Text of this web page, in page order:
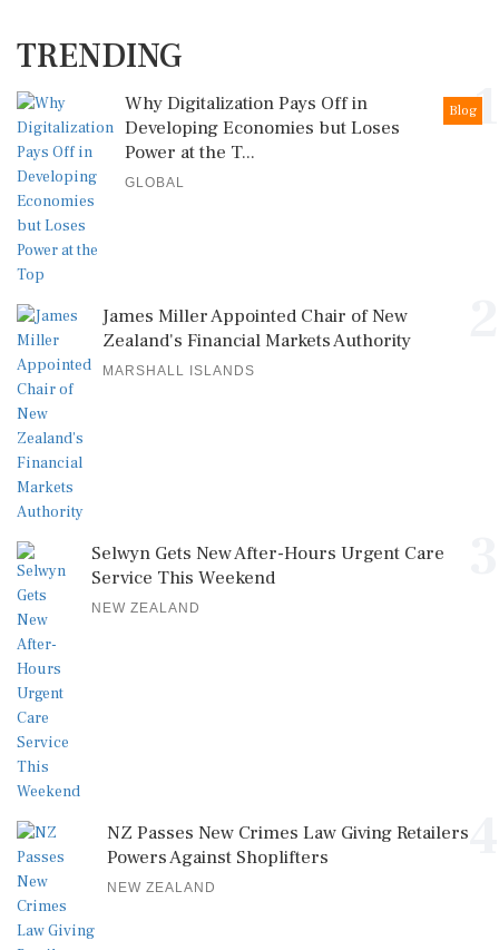
TRENDING
1
Blog
Why Digitalization Pays Off in
Developing Economies but Loses
Power at the T...
GLOBAL
James Miller Appointed Chair of New
Zealand's Financial Markets Authority
MARSHALL ISLANDS
Selwyn Gets New After-Hours Urgent Care
Service This Weekend
NEW ZEALAND
NZ Passes New Crimes Law Giving Retailers
Powers Against Shoplifters
NEW ZEALAND